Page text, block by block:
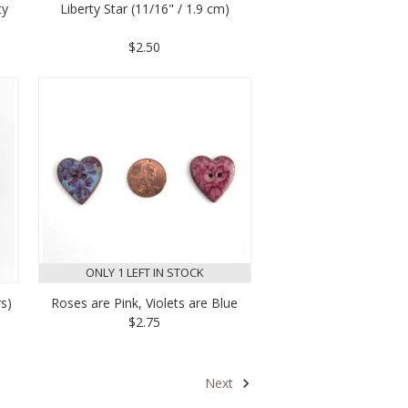
Liberty Star (11/16" / 1.9 cm)
$2.50
ONLY 1 LEFT IN STOCK
Roses are Pink, Violets are Blue
$2.75
Next